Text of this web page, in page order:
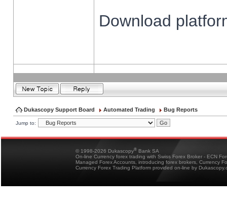
Download
Dukascopy Support Board Automated Trading Bug Reports
Jump to:
© 1998-2026 Dukascopy® Bank SA
On-line Currency forex trading with Swiss Forex Broker - ECN
Managed Forex Accounts, introducing forex brokers, Currency
Currency Forex Trading Platform provided on-line by